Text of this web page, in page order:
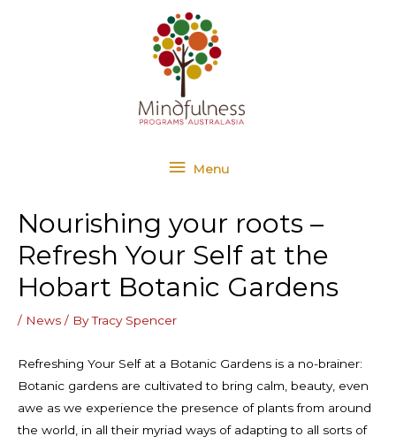
Menu
Menu
Nourishing your roots –
Refresh Your Self at the
Hobart Botanic Gardens
/ News / ByTracy Spencer
Refreshing Your Self at a Botanic Gardens is a no-brainer:
Botanic gardens are cultivated to bring calm, beauty, even
awe as we experience the presence of plants from around
the world, in all their myriad ways of adapting to all sorts of